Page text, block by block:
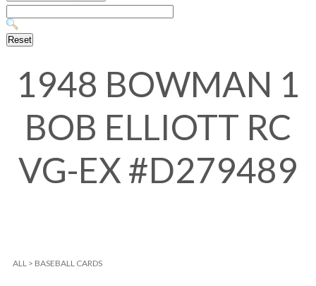
1948 BOWMAN 1
BOB ELLIOTT RC
VG-EX #D279489
ALL> BASEBALL CARDS